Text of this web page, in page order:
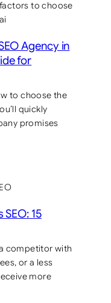
Agency in
for
to choose the
quickly
promises
15
competitor with
or a less
more